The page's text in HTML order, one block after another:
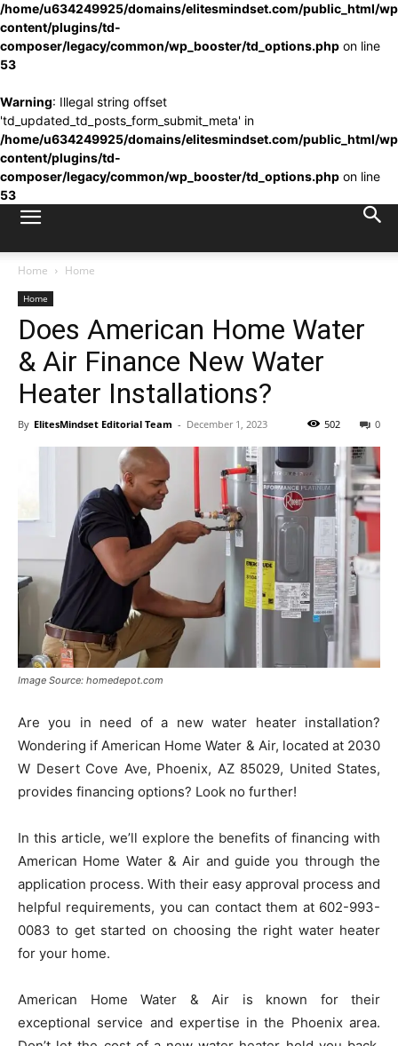
/home/u634249925/domains/elitesmindset.com/public_html/
content/plugins/td-
composer/legacy/common/wp_booster/td_options.php on line
53
Warning: Illegal string offset
'td_updated_td_posts_form_submit_meta' in
/home/u634249925/domains/elitesmindset.com/public_html/
content/plugins/td-
composer/legacy/common/wp_booster/td_options.php on line
53
Home Home
Home
Does American Home Water
& Air Finance New Water
Heater Installations?
By ElitesMindset Editorial Team - December 1, 2023 0
502
Image Source: homedepot.com
Are you in need of a new water heater installation?
Wondering if American Home Water & Air, located at 2030
W Desert Cove Ave, Phoenix, AZ 85029, United States,
provides financing options? Look no further!
In this article, we’ll explore the benefits of financing with
American Home Water & Air and guide you through the
application process. With their easy approval process and
helpful requirements, you can contact them at 602-993-
0083 to get started on choosing the right water heater
for your home.
American Home Water & Air is known for their
exceptional service and expertise in the Phoenix area.